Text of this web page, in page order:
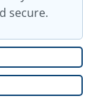
secure.